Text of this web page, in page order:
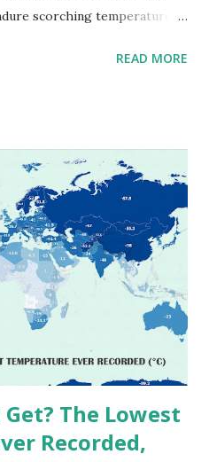
scorching temperatures
mapped the highest
The Hottest Temperature
weather data, the
on Earth is 56.7°C
California , on July 10,
temperature of 58°C
in El Azizia, Libya , on
Libyan record stood for
have questioned its accuracy
methods at the ti...
READ MORE
The Lowest
Recorded,